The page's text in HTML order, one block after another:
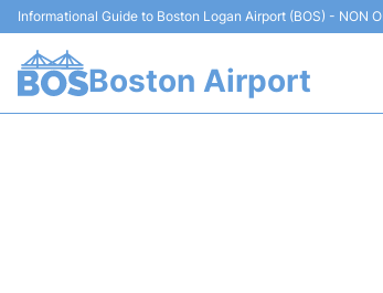
Informational Guide to Boston Logan Airport (BOS) - NON
Boston Airport